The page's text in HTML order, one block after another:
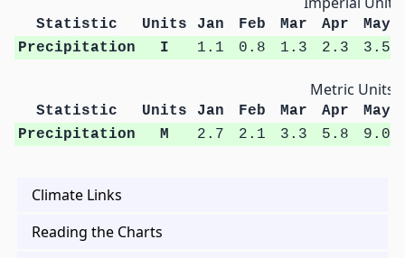
Statistic Units Jan Feb Mar Apr
May
Precipitation
I 1.1 0.8 1.3 2.3 3.5
Metric Units
Statistic Units Jan Feb Mar Apr
May
Precipitation
M 2.7 2.1 3.3 5.8 9.0
Climate Links
Reading the Charts